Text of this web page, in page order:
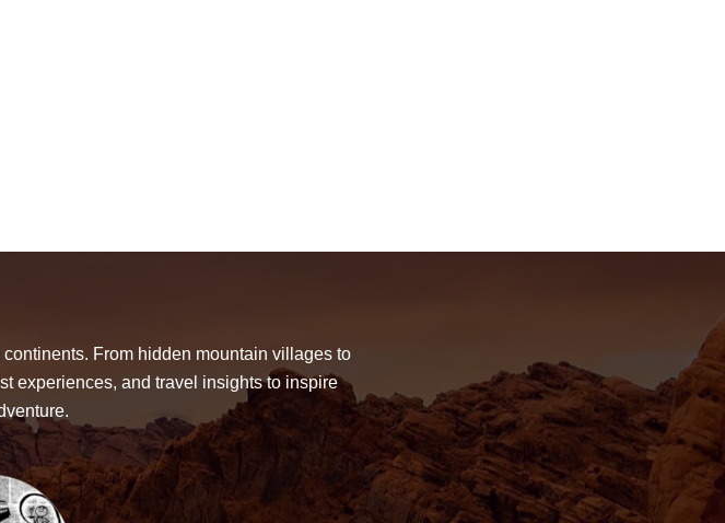
From hidden mountain villages to
experiences, and travel insights to inspire